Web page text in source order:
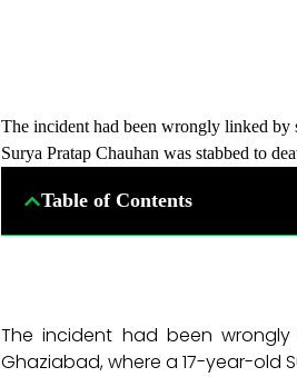
The incident had been wrongly linked by
Surya Pratap Chauhan was stabbed to
Table of Contents
The incident had been
Ghaziabad, where a 17-year-old